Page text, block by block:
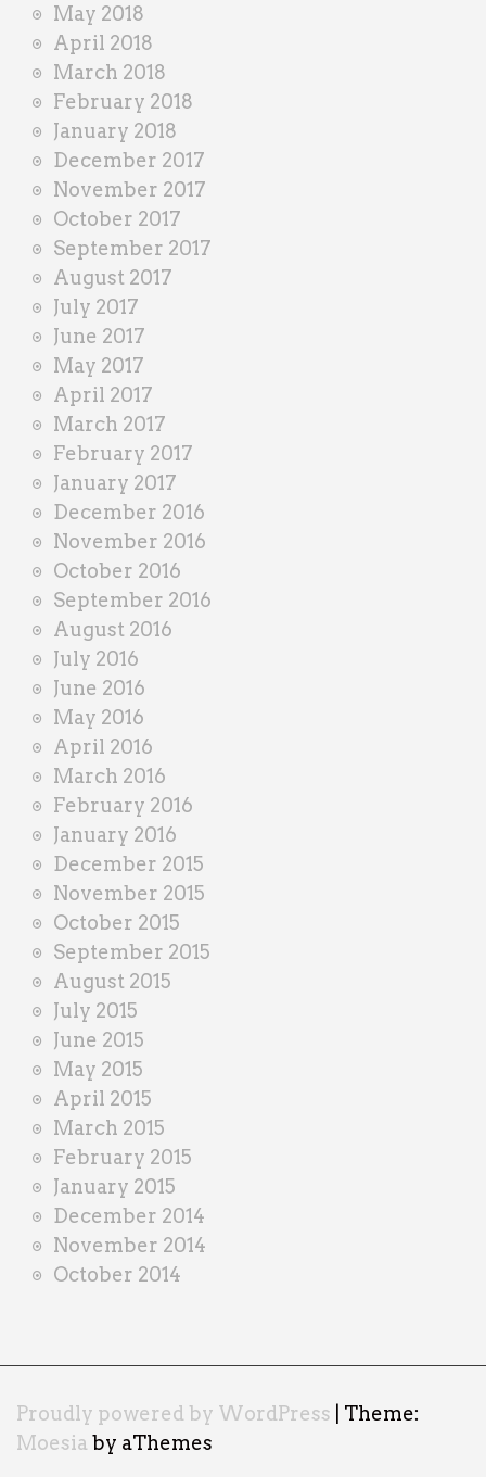
May 2018
April 2018
March 2018
February 2018
January 2018
December 2017
November 2017
October 2017
September 2017
August 2017
July 2017
June 2017
May 2017
April 2017
March 2017
February 2017
January 2017
December 2016
November 2016
October 2016
September 2016
August 2016
July 2016
June 2016
May 2016
April 2016
March 2016
February 2016
January 2016
December 2015
November 2015
October 2015
September 2015
August 2015
July 2015
June 2015
May 2015
April 2015
March 2015
February 2015
January 2015
December 2014
November 2014
October 2014
Proudly powered by WordPress
Theme:
Moesia by aThemes